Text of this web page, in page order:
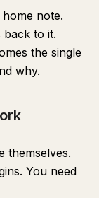
note.
back to it.
the single
why.
themselves.
You need